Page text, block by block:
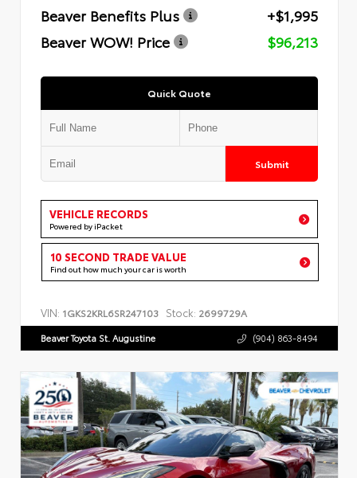
Beaver Benefits Plus
+$1,995
Beaver WOW! Price
$96,213
Quick Quote
Submit
VEHICLE RECORDS
Powered by iPacket
10 SECOND TRADE VALUE
Find out how much your car is worth
VIN: 1GKS2KRL6SR247103 Stock: 2699729A
Beaver Toyota St. Augustine (904) 863-8494